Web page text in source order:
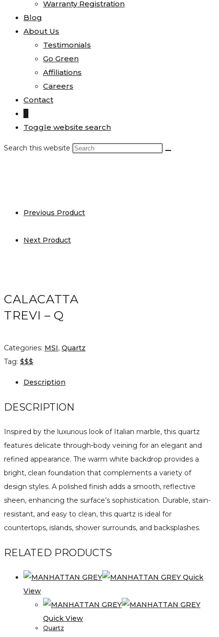
Warranty Registration
Blog
About Us
Testimonials
Go Green
Affiliations
Careers
Contact
Toggle website search
Search this website
Previous Product
Next Product
CALACATTA
TREVI – Q
Categories: MSI, Quartz
Tag: $$$
Description
DESCRIPTION
Inspired by the luxurious look of Italian marble, this quartz
features delicate through-body veining for an elegant and
refined appearance. The warm white backdrop provides a
bright, clean foundation that complements a variety of
design styles. A polished finish adds a smooth, reflective
sheen, enhancing the surface’s sophistication. Durable, stain-
resistant, and easy to clean, this quartz is ideal for
countertops, islands, shower surrounds, and backsplashes.
RELATED PRODUCTS
Quick
View
Quick View
Quartz